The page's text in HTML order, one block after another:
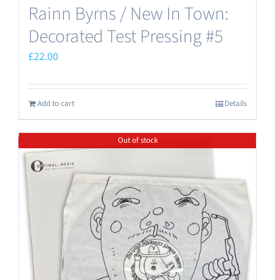
Rainn Byrns / New In Town:
Decorated Test Pressing #5
£22.00
Add to cart Details
Out of stock